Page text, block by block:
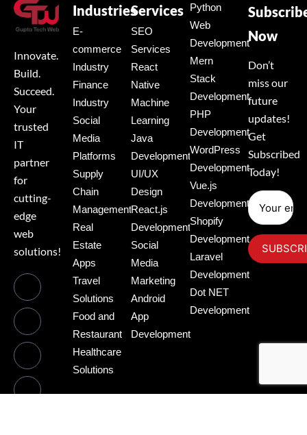
Innovate.
Build.
Succeed.
Your
trusted
IT
partner
for
cutting-
edge
web
solutions!
Industries
E-
commerce
Industry
Finance
Industry
Social
Media
Platforms
Supply
Chain
Management
Real
Estate
Apps
Travel
Solutions
Food and
Restaurant
Healthcare
Solutions
Services
SEO
Services
React
Native
Machine
Learning
Java
Development
UI/UX
Design
React.js
Development
Social
Media
Marketing
Android
App
Development
Python
Web
Development
Mern
Stack
Development
PHP
Development
WordPress
Development
Vue.js
Development
Shopify
Development
Laravel
Development
Dot NET
Development
Now
Don’t
miss our
future
updates!
Get
Subscribed
Today!